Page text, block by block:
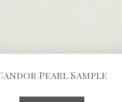
Pearl Sample